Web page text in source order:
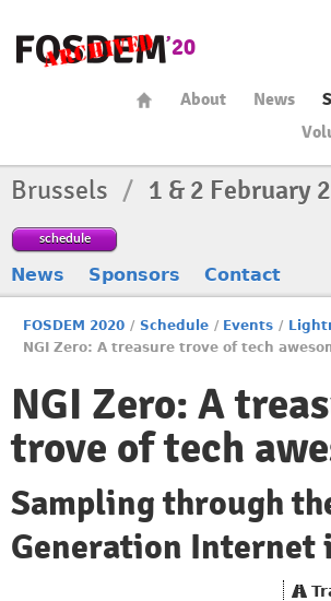
About News
Brussels / 1 & 2 February
schedule
News Sponsors Contact
FOSDEM 2020 / Schedule / Events /
NGI Zero: A treasure trove of tech
NGI Zero: A
trove of tech
Sampling through
Generation